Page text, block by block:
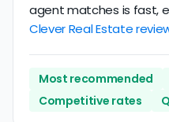
agent matches is fast,
Clever Real Estate
Most recommended
Competitive rates